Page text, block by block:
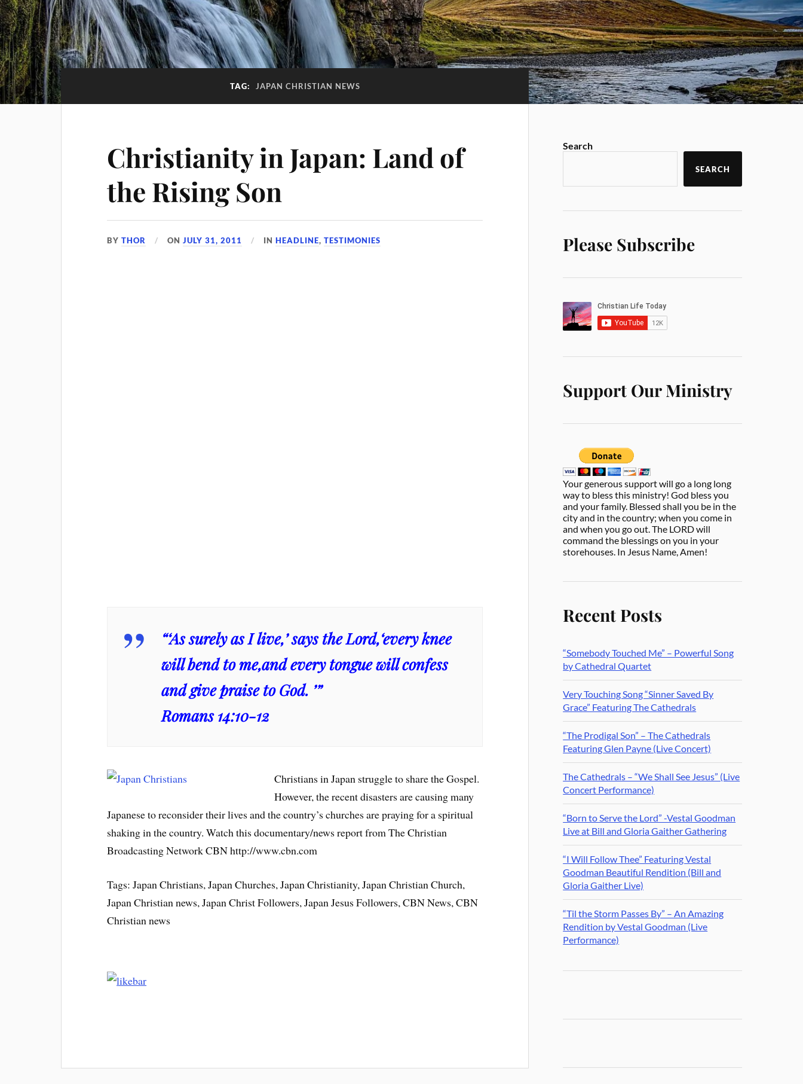
TAG: JAPAN CHRISTIAN NEWS
Christianity in Japan: Land of
the Rising Son
BYTHOR ONJULY 31, 2011 INHEADLINE,TESTIMONIES
“‘As surely as I live,’ says the Lord,‘every knee
will bend to me,and every tongue will confess
and give praise to God. ’”
Romans 14:10-12
Christians in Japan struggle to share the Gospel.
However, the recent disasters are causing many
Japanese to reconsider their lives and the country’s churches are praying for a spiritual
shaking in the country. Watch this documentary/news report from The Christian
Broadcasting Network CBN http://www.cbn.com
Tags: Japan Christians, Japan Churches, Japan Christianity, Japan Christian Church,
Japan Christian news, Japan Christ Followers, Japan Jesus Followers, CBN News, CBN
Christian news
Search
SEARCH
Please Subscribe
Support Our Ministry
Your generous support will go a long long
way to bless this ministry! God bless you
and your family. Blessed shall you be in the
city and in the country; when you come in
and when you go out. The LORD will
command the blessings on you in your
storehouses. In Jesus Name, Amen!
Recent Posts
“Somebody Touched Me” – Powerful Song
by Cathedral Quartet
Very Touching Song “Sinner Saved By
Grace” Featuring The Cathedrals
“The Prodigal Son” – The Cathedrals
Featuring Glen Payne (Live Concert)
The Cathedrals – “We Shall See Jesus” (Live
Concert Performance)
“Born to Serve the Lord” -Vestal Goodman
Live at Bill and Gloria Gaither Gathering
“I Will Follow Thee” Featuring Vestal
Goodman Beautiful Rendition (Bill and
Gloria Gaither Live)
“Til the Storm Passes By” – An Amazing
Rendition by Vestal Goodman (Live
Performance)